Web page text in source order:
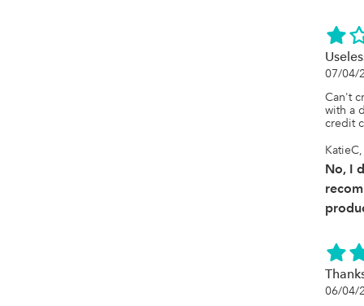
07/04/
Can't
with a
credit
No, I
06/04/